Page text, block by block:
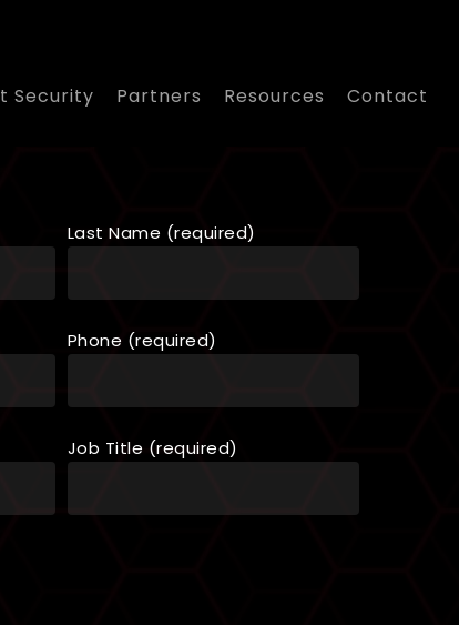
Security Partners Resources Contact
Last Name (required)
Phone (required)
Job Title (required)